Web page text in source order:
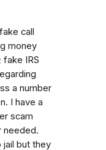
call
money
IRS
a number
I have a
scam
needed.
jail but they